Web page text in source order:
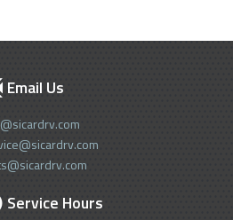
Email Us
Service Hours